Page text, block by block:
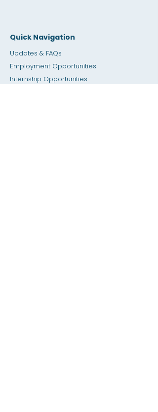
Quick Navigation
Updates & FAQs
Employment Opportunities
Internship Opportunities